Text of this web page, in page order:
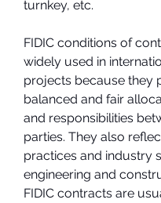
turnkey, etc.
FIDIC conditions of
widely used in
projects because they
balanced and fair
and responsibilities
parties. They also
practices and industry
engineering and
FIDIC contracts are